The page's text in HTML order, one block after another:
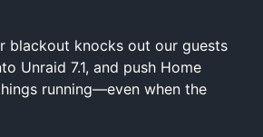
blackout knocks out our guests
Unraid 7.1, and push Home
running—even when the